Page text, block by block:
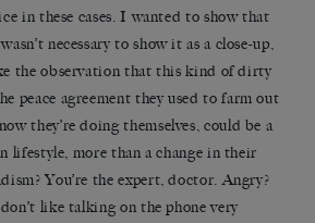
in these cases. I wanted to show that
necessary to show it as a close-up,
the observation that this kind of dirty
peace agreement they used to farm out
they’re doing themselves, could be a
lifestyle, more than a change in their
You’re the expert, doctor. Angry?
like talking on the phone very